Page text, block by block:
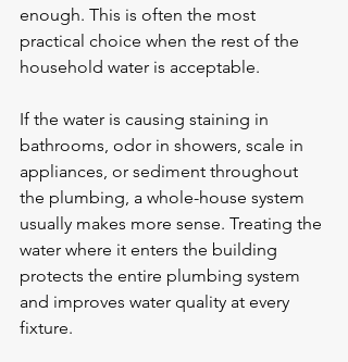
enough. This is often the most
practical choice when the rest of the
household water is acceptable.
If the water is causing staining in
bathrooms, odor in showers, scale in
appliances, or sediment throughout
the plumbing, a whole-house system
usually makes more sense. Treating the
water where it enters the building
protects the entire plumbing system
and improves water quality at every
fixture.